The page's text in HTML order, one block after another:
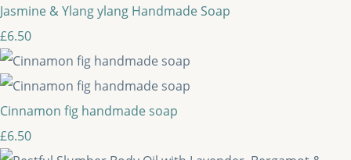
Jasmine & Ylang ylang Handmade Soap
£6.50
Cinnamon fig handmade soap
£6.50